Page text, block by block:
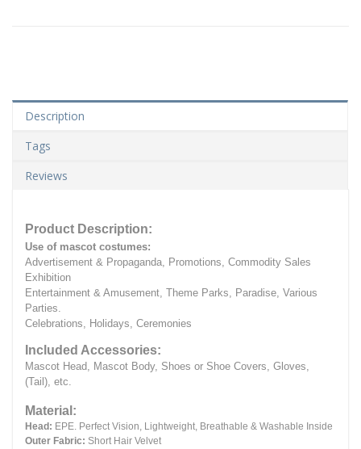
Description
Tags
Reviews
Product Description:
Use of mascot costumes:
Advertisement & Propaganda, Promotions, Commodity Sales
Exhibition
Entertainment & Amusement, Theme Parks, Paradise, Various
Parties.
Celebrations, Holidays, Ceremonies
Included Accessories:
Mascot Head, Mascot Body, Shoes or Shoe Covers, Gloves,
(Tail), etc.
Material:
Head: EPE. Perfect Vision, Lightweight, Breathable & Washable Inside
Outer Fabric: Short Hair Velvet